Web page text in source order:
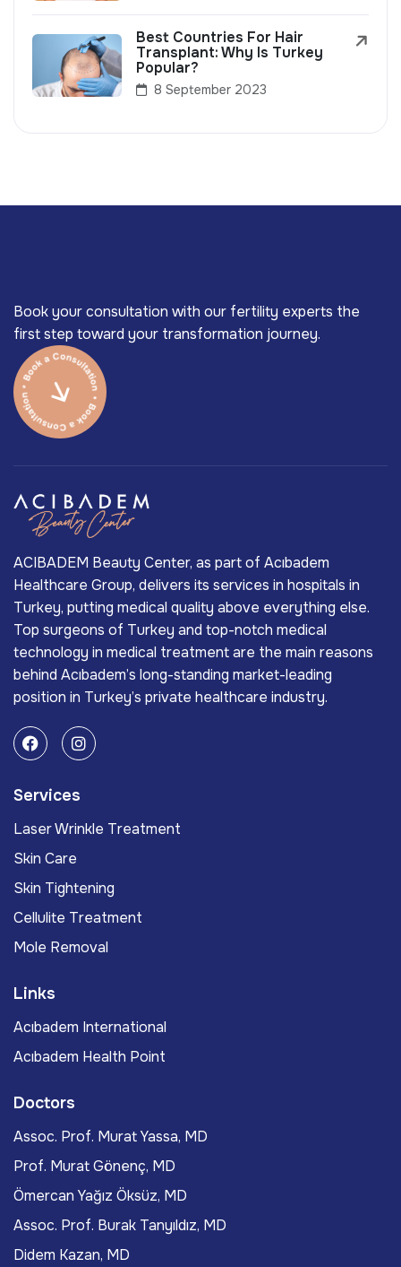
Best Countries For Hair
Transplant: Why Is Turkey
Popular?
8 September 2023
Book your consultation with our fertility experts the
first step toward your transformation journey.
ACIBADEM Beauty Center, as part of Acıbadem
Healthcare Group, delivers its services in hospitals in
Turkey, putting medical quality above everything else.
Top surgeons of Turkey and top-notch medical
technology in medical treatment are the main reasons
behind Acıbadem’s long-standing market-leading
position in Turkey’s private healthcare industry.
Services
Laser Wrinkle Treatment
Skin Care
Skin Tightening
Cellulite Treatment
Mole Removal
Links
Acıbadem International
Acıbadem Health Point
Doctors
Assoc. Prof. Murat Yassa, MD
Prof. Murat Gönenç, MD
Ömercan Yağız Öksüz, MD
Assoc. Prof. Burak Tanyıldız, MD
Didem Kazan, MD